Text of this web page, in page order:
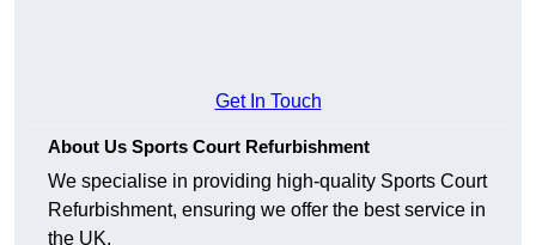
Get In Touch
About Us Sports Court Refurbishment
We specialise in providing high-quality Sports Court
Refurbishment, ensuring we offer the best service in
the UK.